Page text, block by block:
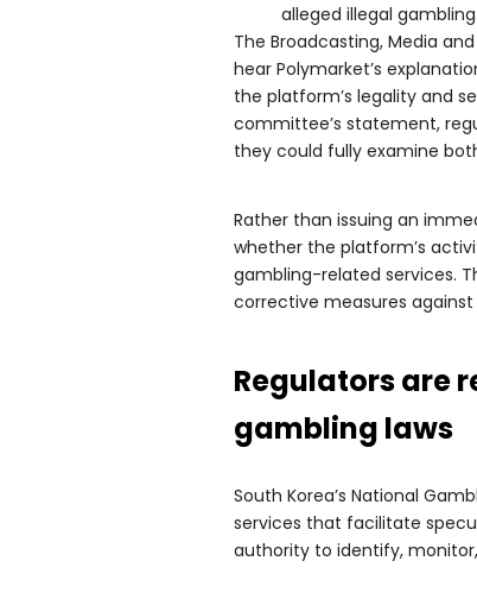
alleged illegal gambling.
The Broadcasting, Media
hear Polymarket’s
the platform’s legality and
committee’s statement,
they could fully examine
Rather than issuing an
whether the platform’s
gambling-related services.
corrective measures
Regulators are
gambling laws
South Korea’s National
services that facilitate
authority to identify,